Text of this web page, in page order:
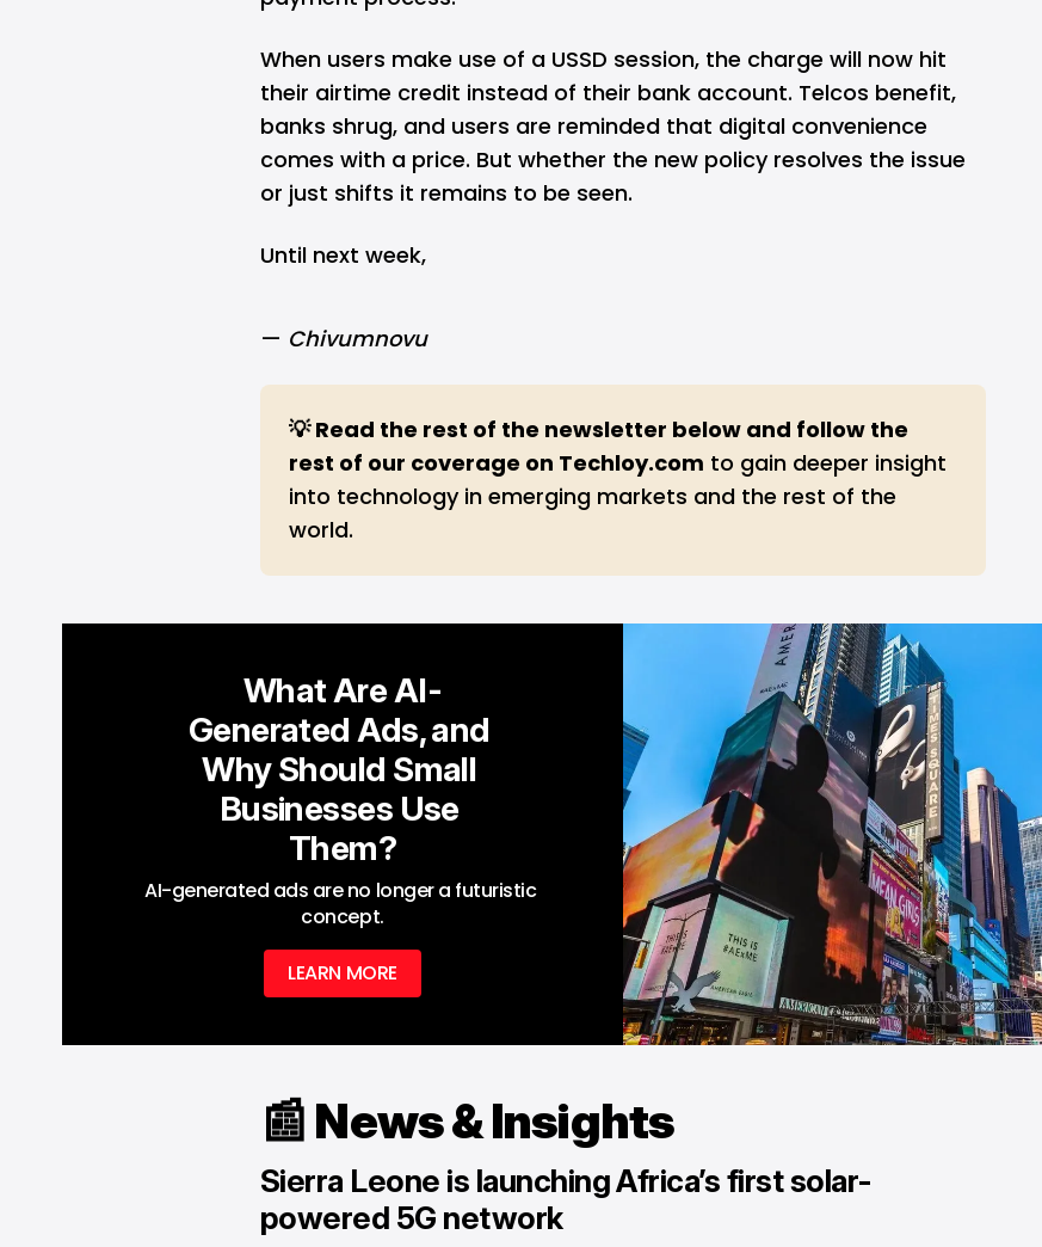
When users make use of a USSD session, the charge will now hit
their airtime credit instead of their bank account. Telcos benefit,
banks shrug, and users are reminded that digital convenience
comes with a price. But whether the new policy resolves the issue
or just shifts it remains to be seen.
Until next week,
— Chivumnovu
💡 Read the rest of the newsletter below and follow the
rest of our coverage on Techloy.com to gain deeper insight
into technology in emerging markets and the rest of the
world.
What Are AI-
Generated Ads, and
Why Should Small
Businesses Use
Them?
AI-generated ads are no longer a futuristic
concept.
LEARN MORE
📰 News & Insights
Sierra Leone is launching Africa’s first solar-
powered 5G network